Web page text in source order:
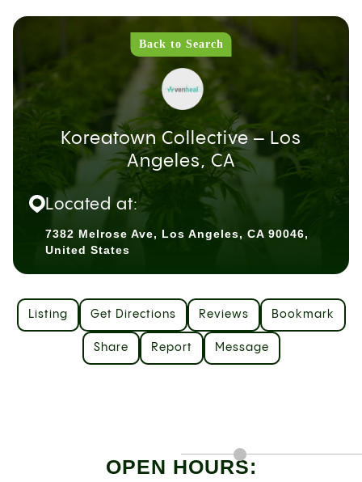
Back to Search
Koreatown Collective – Los
Angeles, CA
Located at:
7382 Melrose Ave, Los Angeles, CA 90046,
United States
Listing Get Directions Reviews Bookmark
Share Report Message
OPEN HOURS: